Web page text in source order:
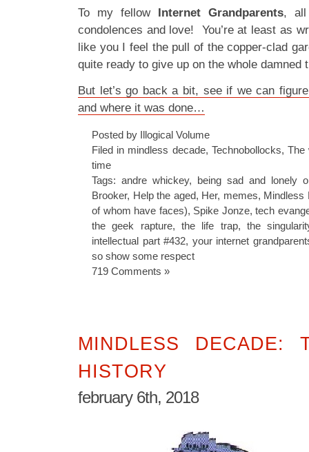
To my fellowInternet Grandparents, all
condolences and love! You’re at least as
like you I feel the pull of the copper-clad
quite ready to give up on the whole damned
But let’s go back a bit, see if we can
and where it was done…
Posted by Illogical Volume
Filed in mindless decade, Technobollocks, The
time
Tags: andre whickey, being sad and lonely
Brooker, Help the aged, Her, memes, Mindless
of whom have faces), Spike Jonze, tech
the geek rapture, the life trap, the
intellectual part #432, your internet
so show some respect
719 Comments »
MINDLESS DECADE:
HISTORY
february 6th, 2018